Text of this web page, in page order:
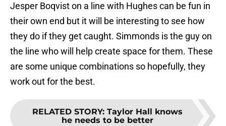
Jesper Boqvist on a line with Hughes can be fun in
their own end but it will be interesting to see how
they do if they get caught. Simmonds is the guy on
the line who will help create space for them. These
are some unique combinations so hopefully, they
work out for the best.
RELATED STORY: Taylor Hall knows
he needs to be better